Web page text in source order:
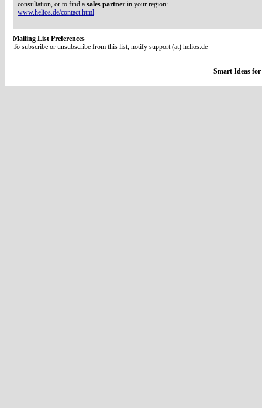
Mailing List Preferences
To subscribe or unsubscribe from this list, notify support (at) helios.de
Smart Ideas
consultation, or to find a sales partner in your region:
www.helios.de/contact.html